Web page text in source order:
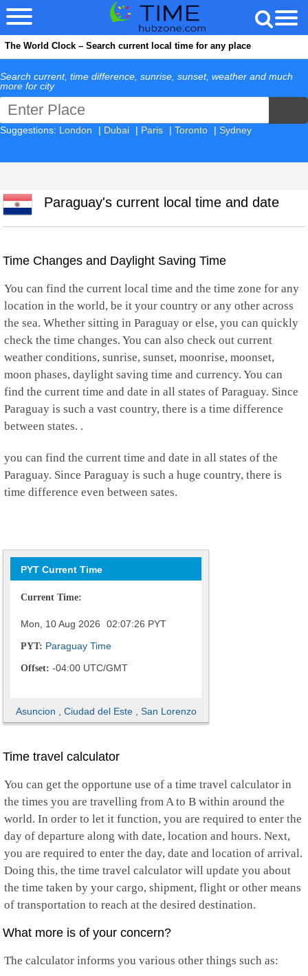
The World Clock – Search current local time for any place
Search current, time difference, sunrise, sunset, weather and much
more for city
Suggestions: London | Dubai | Paris | Toronto | Sydney
Paraguay's current local time and date
Time Changes and Daylight Saving Time
You can find the current local time and the time zone for any
location in the world, be it your country or any other across
the sea. Whether sitting in Paraguay or else, you can quickly
check the time changes. You can also check out current
weather conditions, sunrise, sunset, moonrise, moonset,
moon phases, daylight saving time and currency. You can
find the current time and date in all states of Paraguay. Since
Paraguay is such a vast country, there is a time difference
between states. .
you can find the current time and date in all states of the
Paraguay. Since Paraguay is such a huge country, there is
time difference even between sates.
PYT Current Time
Current Time:
Mon, 10 Aug 2026 02:07:27 PYT
PYT: Paraguay Time
Offset: -04:00 UTC/GMT
Asuncion Ciudad del Este San Lorenzo
Time travel calculator
You can get the opportune use of a time travel calculator in
the times you are travelling from A to B within around the
world. In order to let it function, you are required to enter the
day of departure along with date, location and hours. Next,
you are required to enter the day, date and location of arrival.
Doing this, the time travel calculator will update you about
the time taken by your cargo, shipment, flight or other means
of transportation to reach at the desired destination.
What more is of your concern?
The calculator informs you various other things such as: